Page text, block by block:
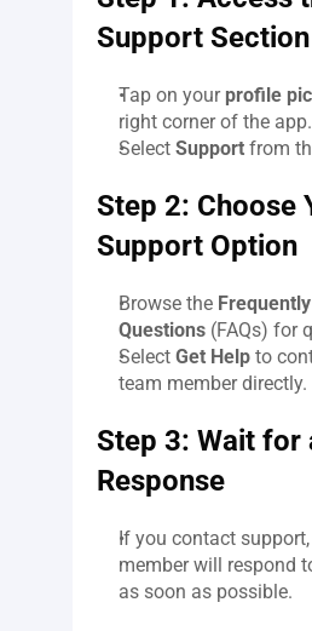
Support Section
Tap on your profile
right corner of the app.
Select Support from
Step 2: Choose
Support Option
Browse the
Questions (FAQs) for
Select Get Help to
team member directly.
Step 3: Wait for
Response
If you contact
member will respond
as soon as possible.